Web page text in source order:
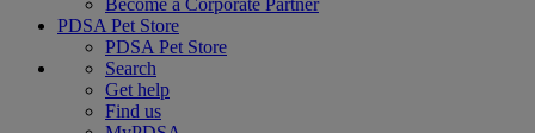
Become a Corporate Partner
PDSA Pet Store
PDSA Pet Store
Search
Get help
Find us